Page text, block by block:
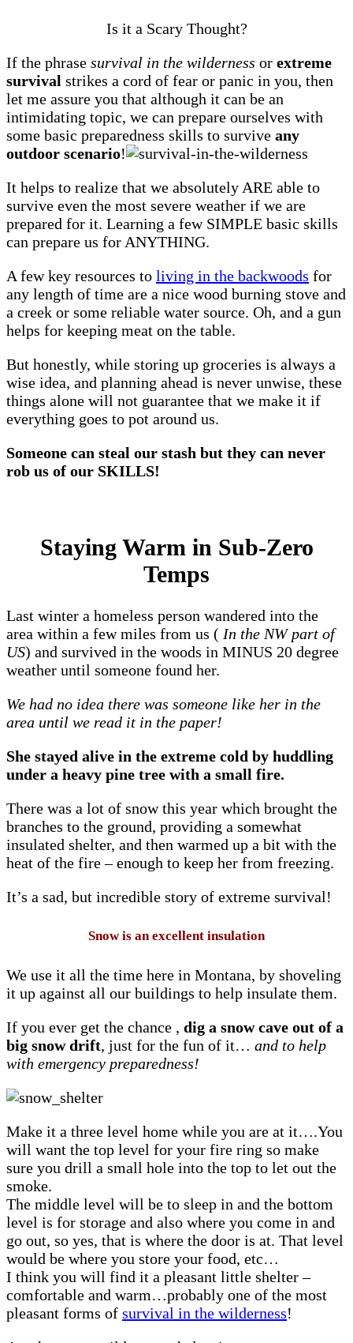
Is it a Scary Thought?
If the phrase survival in the wilderness or extreme
survival strikes a cord of fear or panic in you, then
let me assure you that although it can be an
intimidating topic, we can prepare ourselves with
some basic preparedness skills to survive any
outdoor scenario!
It helps to realize that we absolutely ARE able to
survive even the most severe weather if we are
prepared for it. Learning a few SIMPLE basic skills
can prepare us for ANYTHING.
A few key resources to living in the backwoods for
any length of time are a nice wood burning stove and
a creek or some reliable water source. Oh, and a gun
helps for keeping meat on the table.
But honestly, while storing up groceries is always a
wise idea, and planning ahead is never unwise, these
things alone will not guarantee that we make it if
everything goes to pot around us.
Someone can steal our stash but they can never
rob us of our SKILLS!
Staying Warm in Sub-Zero
Temps
Last winter a homeless person wandered into the
area within a few miles from us ( In the NW part of
US) and survived in the woods in MINUS 20 degree
weather until someone found her.
We had no idea there was someone like her in the
area until we read it in the paper!
She stayed alive in the extreme cold by huddling
under a heavy pine tree with a small fire.
There was a lot of snow this year which brought the
branches to the ground, providing a somewhat
insulated shelter, and then warmed up a bit with the
heat of the fire – enough to keep her from freezing.
It’s a sad, but incredible story of extreme survival!
Snow is an excellent insulation
We use it all the time here in Montana, by shoveling
it up against all our buildings to help insulate them.
If you ever get the chance , dig a snow cave out of a
big snow drift, just for the fun of it… and to help
with emergency preparedness!
Make it a three level home while you are at it….You
will want the top level for your fire ring so make
sure you drill a small hole into the top to let out the
smoke.
The middle level will be to sleep in and the bottom
level is for storage and also where you come in and
go out, so yes, that is where the door is at. That level
would be where you store your food, etc…
I think you will find it a pleasant little shelter –
comfortable and warm…probably one of the most
pleasant forms of survival in the wilderness!